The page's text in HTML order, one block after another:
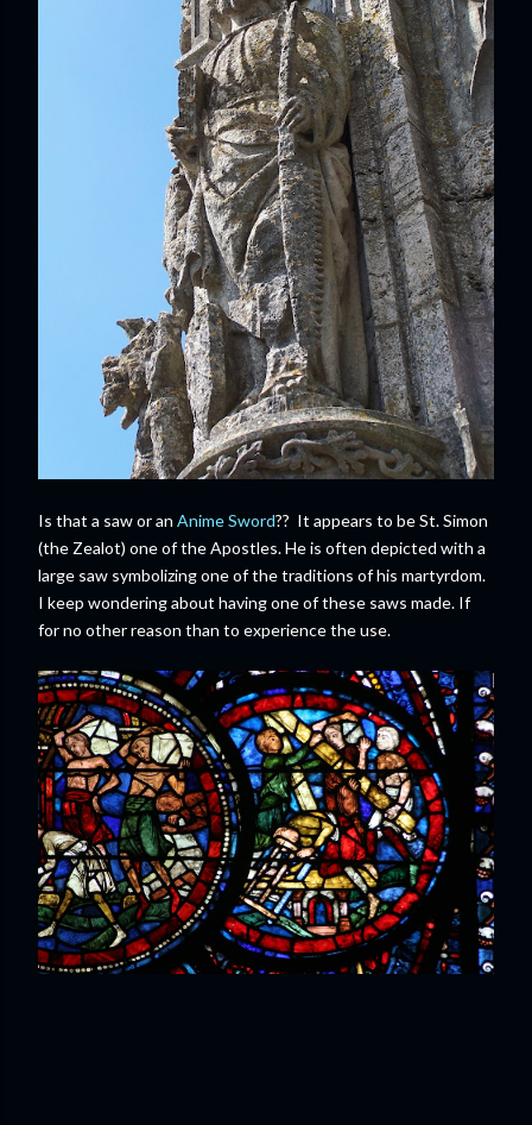
Is that a saw or an Anime Sword?? It appears to be St. Simon
(the Zealot) one of the Apostles. He is often depicted with a
large saw symbolizing one of the traditions of his martyrdom.
I keep wondering about having one of these saws made. If
for no other reason than to experience the use.